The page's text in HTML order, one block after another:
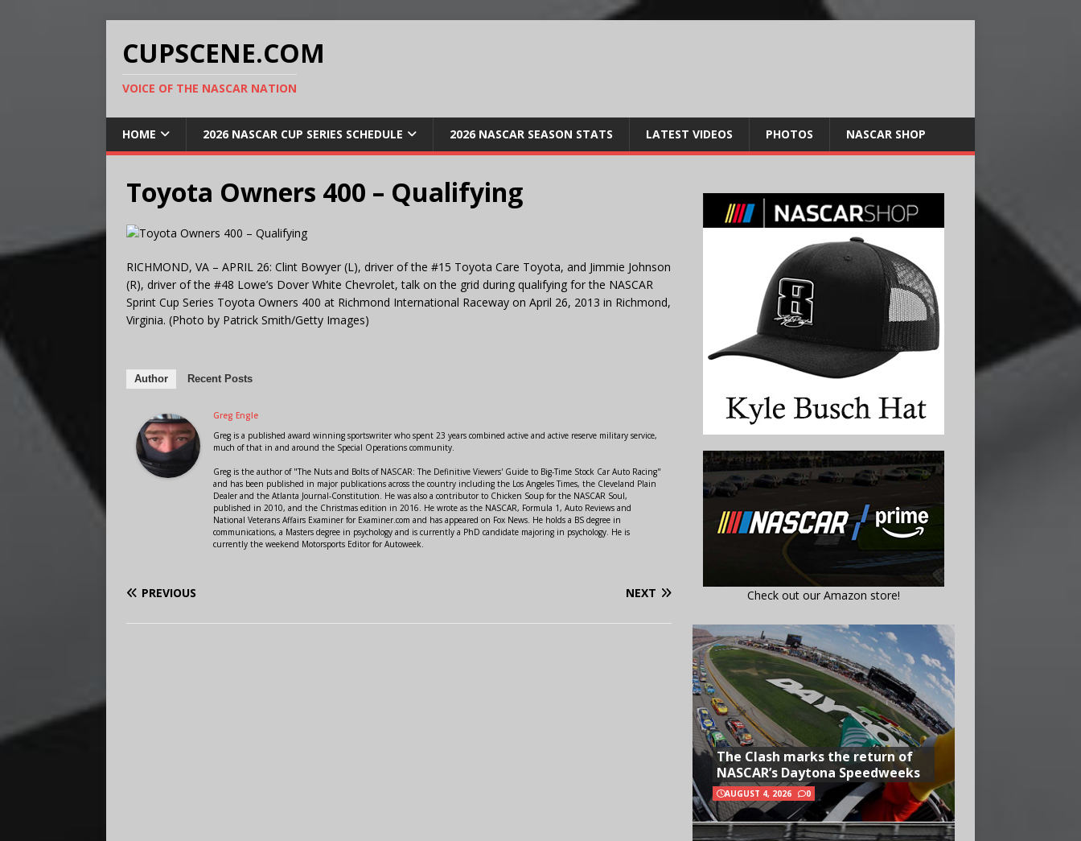
CUPSCENE.COM
VOICE OF THE NASCAR NATION
HOME 2026 NASCAR CUP SERIES SCHEDULE 2026 NASCAR SEASON STATS LATEST VIDEOS PHOTOS NASCAR SHOP
Toyota Owners 400 – Qualifying
RICHMOND, VA – APRIL 26: Clint Bowyer (L), driver of the #15 Toyota Care Toyota, and Jimmie Johnson
(R), driver of the #48 Lowe’s Dover White Chevrolet, talk on the grid during qualifying for the NASCAR
Sprint Cup Series Toyota Owners 400 at Richmond International Raceway on April 26, 2013 in Richmond,
Virginia. (Photo by Patrick Smith/Getty Images)
Author Recent Posts
Greg Engle
Greg is a published award winning sportswriter who spent 23 years combined active and active reserve military service,
much of that in and around the Special Operations community.
Greg is the author of "The Nuts and Bolts of NASCAR: The Definitive Viewers' Guide to Big-Time Stock Car Auto Racing"
and has been published in major publications across the country including the Los Angeles Times, the Cleveland Plain
Dealer and the Atlanta Journal-Constitution. He was also a contributor to Chicken Soup for the NASCAR Soul,
published in 2010, and the Christmas edition in 2016. He wrote as the NASCAR, Formula 1, Auto Reviews and
National Veterans Affairs Examiner for Examiner.com and has appeared on Fox News. He holds a BS degree in
communications, a Masters degree in psychology and is currently a PhD candidate majoring in psychology. He is
currently the weekend Motorsports Editor for Autoweek.
PREVIOUS NEXT Check out our Amazon store!
The Clash marks the return of
NASCAR’s Daytona Speedweeks
AUGUST 4, 2026 0